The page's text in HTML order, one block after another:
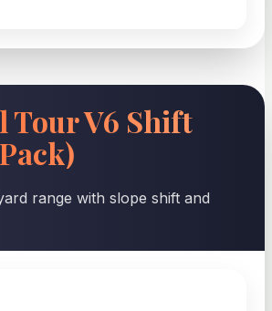
Tour V6 Shift
range with slope shift and